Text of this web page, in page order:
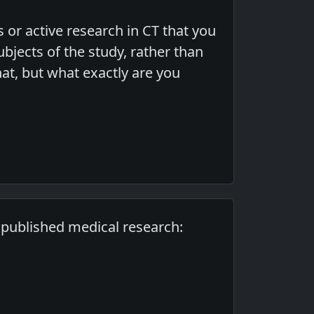
active research in CT that you
of the study, rather than
but what exactly are you
medical research: